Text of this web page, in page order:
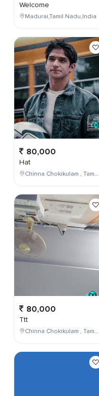
Welcome
Madurai,Tamil Nadu,India
80,000
Hat
Chinna Chokikulam , Tamil Nadu , India
80,000
Ttt
Chinna Chokikulam , Tamil Nadu , India